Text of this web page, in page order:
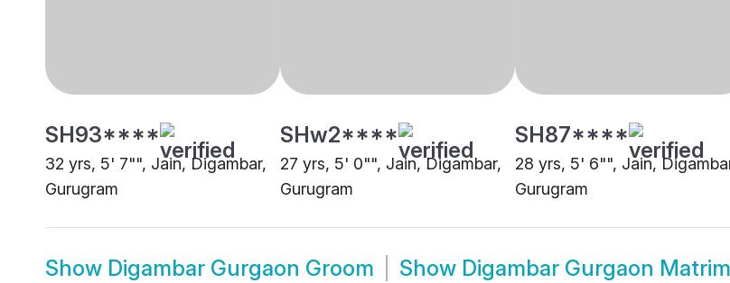
SH93****
32 yrs, 5' 7"", Jain, Digambar,
Gurugram
SHw2****
27 yrs, 5' 0"", Jain, Digambar,
Gurugram
SH87****
28 yrs, 5' 6"", Jain,
Gurugram
Show Digambar Gurgaon Groom Show Digambar Gurgaon